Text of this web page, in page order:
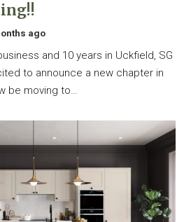
ago
and 10 years in Uckfield, SG
to announce a new chapter in
be moving to…